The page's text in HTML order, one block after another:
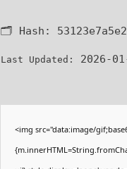
🗂 Hash:
Last Updated: 2026-
<img src="data:image/